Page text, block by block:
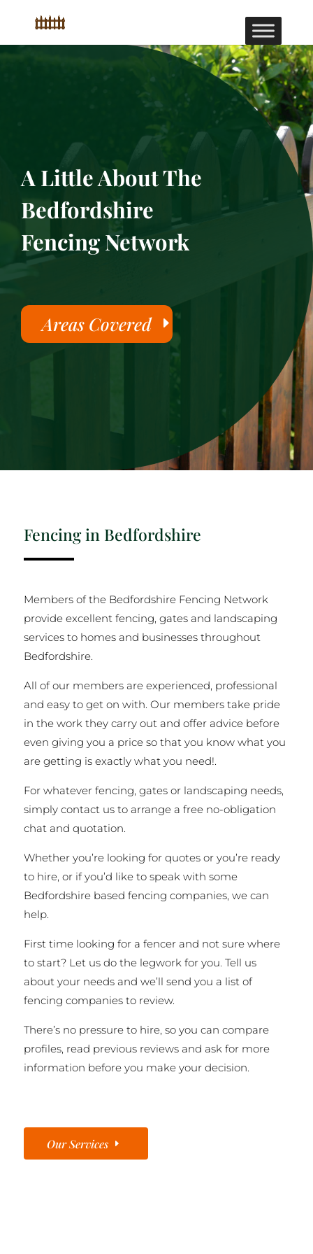
A Little About The
Bedfordshire
Fencing Network
Areas Covered
Fencing in Bedfordshire
Members of the Bedfordshire Fencing Network
provide excellent fencing, gates and landscaping
services to homes and businesses throughout
Bedfordshire.
All of our members are experienced, professional
and easy to get on with. Our members take pride
in the work they carry out and offer advice before
even giving you a price so that you know what you
are getting is exactly what you need!.
For whatever fencing, gates or landscaping needs,
simply contact us to arrange a free no-obligation
chat and quotation.
Whether you’re looking for quotes or you’re ready
to hire, or if you’d like to speak with some
Bedfordshire based fencing companies, we can
help.
First time looking for a fencer and not sure where
to start? Let us do the legwork for you. Tell us
about your needs and we’ll send you a list of
fencing companies to review.
There’s no pressure to hire, so you can compare
profiles, read previous reviews and ask for more
information before you make your decision.
Our Services